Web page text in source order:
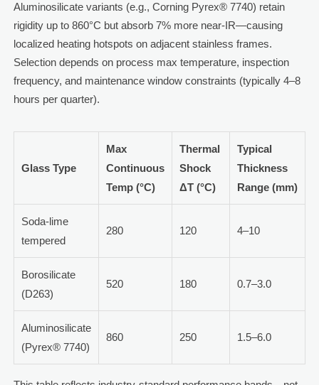
Aluminosilicate variants (e.g., Corning Pyrex® 7740) retain
rigidity up to 860°C but absorb 7% more near-IR—causing
localized heating hotspots on adjacent stainless frames.
Selection depends on process max temperature, inspection
frequency, and maintenance window constraints (typically 4–8
hours per quarter).
Glass Type
Max
Continuous
Temp (°C)
Thermal
Shock
ΔT (°C)
Typical
Thickness
Range (mm)
Soda-lime
tempered
280 120 4–10
Borosilicate
(D263)
520 180 0.7–3.0
Aluminosilicate
(Pyrex® 7740)
860 250 1.5–6.0